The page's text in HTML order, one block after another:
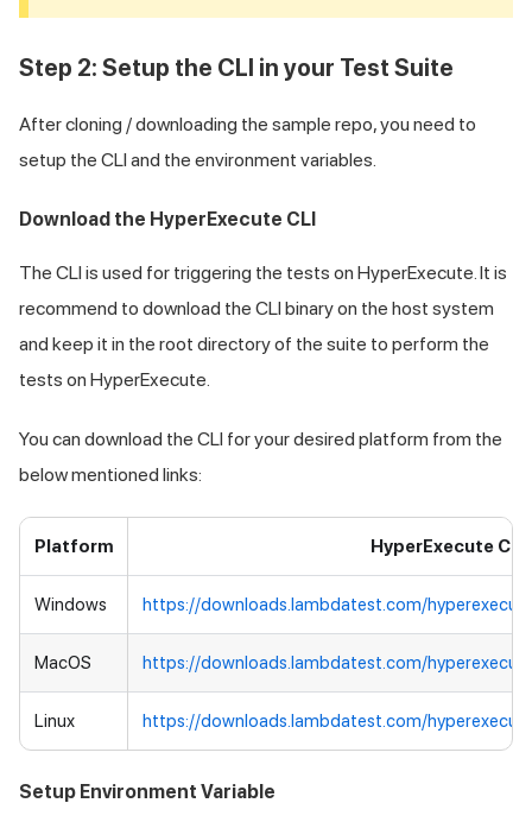
Step 2: Setup the CLI in your Test Suite
After cloning / downloading the sample repo, you need to
setup the CLI and the environment variables.
Download the HyperExecute CLI
The CLI is used for triggering the tests on HyperExecute. It is
recommend to download the CLI binary on the host system
and keep it in the root directory of the suite to perform the
tests on HyperExecute.
You can download the CLI for your desired platform from the
below mentioned links:
Platform HyperExecute CLI
Windows https://downloads.lambdatest.com/
MacOS https://downloads.lambdatest.com/
Linux https://downloads.lambdatest.com/
Setup Environment Variable